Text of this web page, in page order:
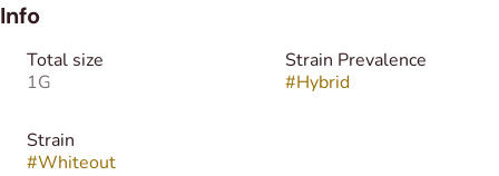
Info
Total size
1G
Strain Prevalence
#Hybrid
Strain
#Whiteout